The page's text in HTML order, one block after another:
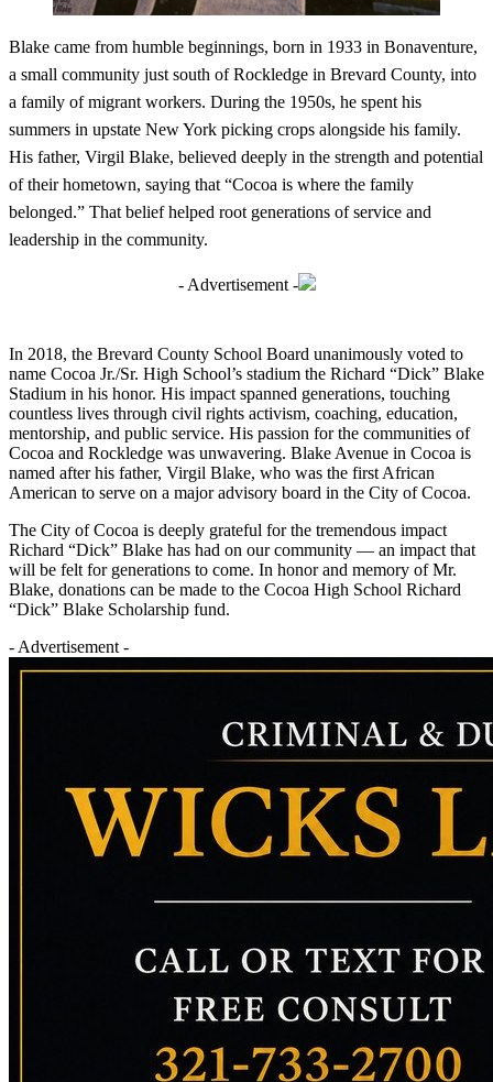
Blake came from humble beginnings, born in 1933 in Bonaventure,
a small community just south of Rockledge in Brevard County, into
a family of migrant workers. During the 1950s, he spent his
summers in upstate New York picking crops alongside his family.
His father, Virgil Blake, believed deeply in the strength and potential
of their hometown, saying that “Cocoa is where the family
belonged.” That belief helped root generations of service and
leadership in the community.
- Advertisement -
In 2018, the Brevard County School Board unanimously voted to
name Cocoa Jr./Sr. High School’s stadium the Richard “Dick” Blake
Stadium in his honor. His impact spanned generations, touching
countless lives through civil rights activism, coaching, education,
mentorship, and public service. His passion for the communities of
Cocoa and Rockledge was unwavering. Blake Avenue in Cocoa is
named after his father, Virgil Blake, who was the first African
American to serve on a major advisory board in the City of Cocoa.
The City of Cocoa is deeply grateful for the tremendous impact
Richard “Dick” Blake has had on our community — an impact that
will be felt for generations to come. In honor and memory of Mr.
Blake, donations can be made to the Cocoa High School Richard
“Dick” Blake Scholarship fund.
- Advertisement -